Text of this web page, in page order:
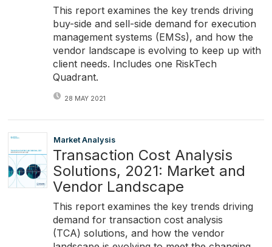
This report examines the key trends driving
buy-side and sell-side demand for execution
management systems (EMSs), and how the
vendor landscape is evolving to keep up with
client needs. Includes one RiskTech
Quadrant.
28 MAY 2021
Market Analysis
Transaction Cost Analysis
Solutions, 2021: Market and
Vendor Landscape
This report examines the key trends driving
demand for transaction cost analysis
(TCA) solutions, and how the vendor